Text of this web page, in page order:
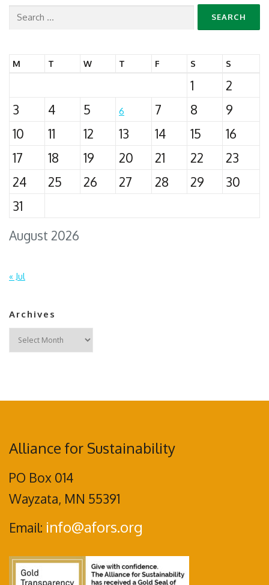
Search
August 2026
M T W T F S S
1
2
3
4 5 6 7 8
9
10
11 12 13 14 15
16
17
18 19 20 21 22
23
24
25 26 27 28 29
30
31
« Jul
Archives
Archives
Alliance for Sustainability
PO Box 014
Wayzata, MN 55391
Email: info@afors.org